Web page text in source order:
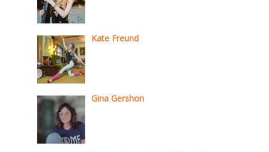
Kate Freund
Gina Gershon